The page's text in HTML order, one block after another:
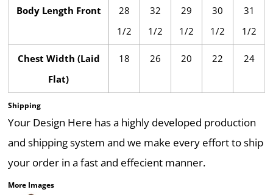
Body Length Front
28
1/2
32
1/2
29
1/2
30
1/2
31
1/2
Chest Width (Laid
Flat)
18 26 20 22 24
Shipping
Your Design Here has a highly developed production
and shipping system and we make every effort to ship
your order in a fast and effecient manner.
More Images